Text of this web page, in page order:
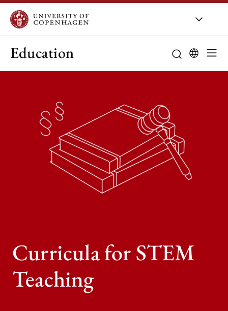
Education
Curricula for STEM
Teaching
Study